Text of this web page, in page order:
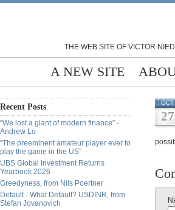
THE WEB SITE OF VICTOR
A NEW SITE
Recent Posts
“We lost a giant of modern finance” -
Andrew Lo
“The preeminent amateur player ever to
play the game in the US”
UBS Global Investment Returns
Yearbook 2026
Greedyness, from Nils Poertner
Default - What Default? USDINR, from
Stefan Jovanovich
OCT
27